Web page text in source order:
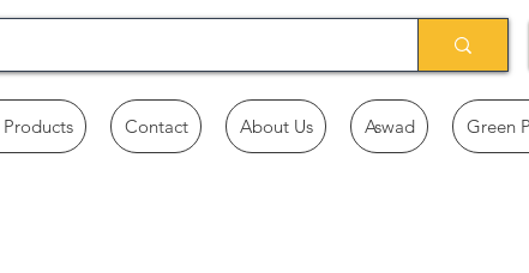
Contact About Us Aswad Green